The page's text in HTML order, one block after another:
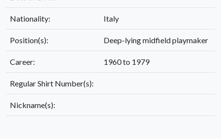
Nationality: Italy
Position(s): Deep-lying midfield playmaker
Career: 1960 to 1979
Regular Shirt Number(s):
Nickname(s):